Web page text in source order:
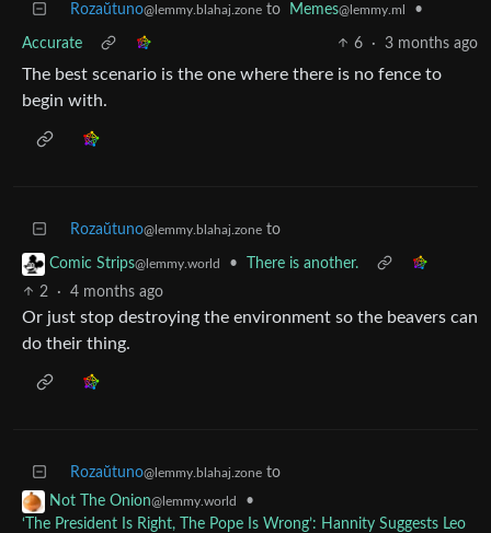
Rozaŭtuno@lemmy.blahaj.zone to Memes@lemmy.ml •
Accurate 6 · 3 months ago
The best scenario is the one where there is no fence to
begin with.
Rozaŭtuno@lemmy.blahaj.zone to
Comic Strips@lemmy.world •
There is another.
2
· 4 months ago
Or just stop destroying the environment so the beavers can
do their thing.
Rozaŭtuno@lemmy.blahaj.zone to
Not The Onion@lemmy.world
•
‘The President Is Right, The Pope Is Wrong’: Hannity Suggests Leo